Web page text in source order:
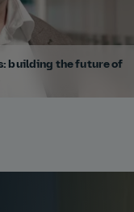
building the future of